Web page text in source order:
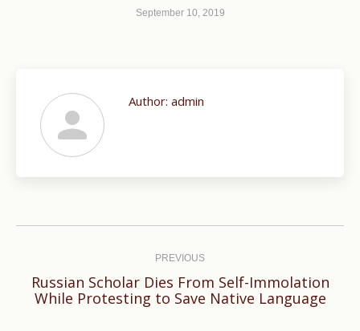
September 10, 2019
Author: admin
PREVIOUS
Previous
Russian Scholar Dies From Self-Immolation
While Protesting to Save Native Language